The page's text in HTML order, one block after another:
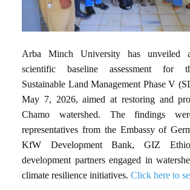
Arba Minch University has unveiled a
scientific baseline assessment for
Sustainable Land Management Phase V
May 7, 2026, aimed at restoring and
Chamo watershed. The findings
representatives from the Embassy of
KfW Development Bank, GIZ
development partners engaged in
climate resilience initiatives. Click here to